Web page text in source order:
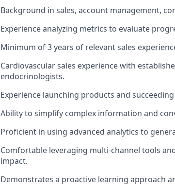
Background in sales, account management,
Experience analyzing metrics to evaluate
Minimum of 3 years of relevant sales
Cardiovascular sales experience with
endocrinologists.
Experience launching products and
Ability to simplify complex information and
Proficient in using advanced analytics to
Comfortable leveraging multi-channel tools
impact.
Demonstrates a proactive learning approach